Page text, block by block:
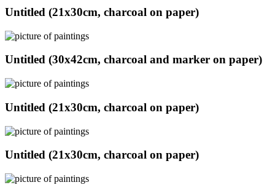
Untitled (21x30cm, charcoal on paper)
Untitled (30x42cm, charcoal and marker on paper)
Untitled (21x30cm, charcoal on paper)
Untitled (21x30cm, charcoal on paper)